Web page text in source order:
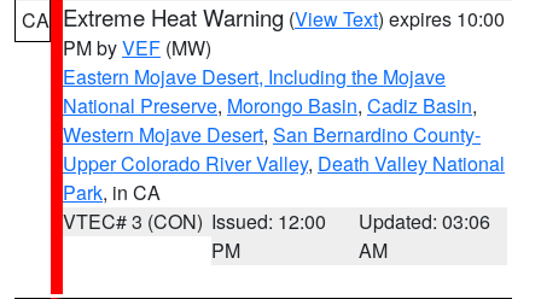
CA Extreme Heat Warning (View Text) expires 10:00
PM byVEF (MW)
Eastern Mojave Desert, Including the Mojave
National Preserve, Morongo Basin, Cadiz Basin,
Western Mojave Desert, San Bernardino County-
Upper Colorado River Valley, Death Valley National
Park, in CA
VTEC# 3 (CON) Issued: 12:00
PM
Updated: 03:06
AM